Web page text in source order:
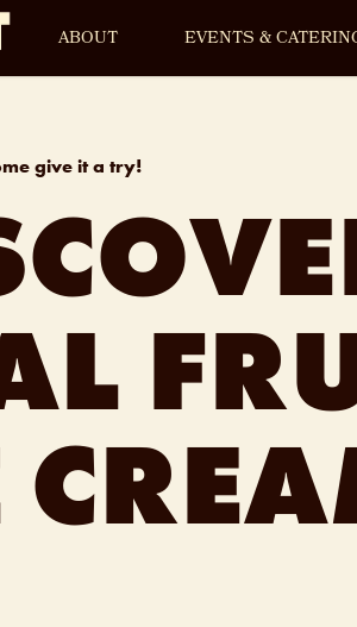
ABOUT EVENTS &
give it a try!